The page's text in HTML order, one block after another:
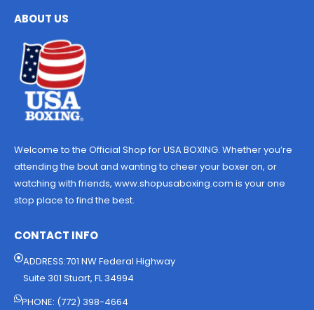
ABOUT US
Welcome to the Official Shop for USA BOXING. Whether you’re
attending the bout and wanting to cheer your boxer on, or
watching with friends, www.shopusaboxing.com is your one
stop place to find the best.
CONTACT INFO
ADDRESS:701 NW Federal Highway
Suite 301 Stuart, FL 34994
PHONE: (772) 398-4664